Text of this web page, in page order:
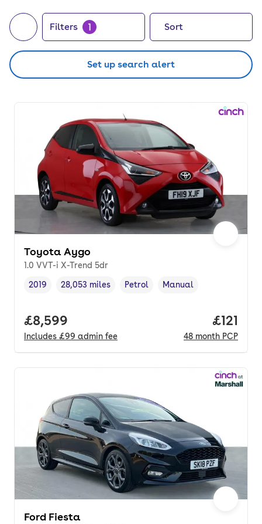
Filters 1 Sort
Set up search alert
Toyota Aygo
1.0 VVT-i X-Trend 5dr
Vehicle year ,
2019
Mileage,
28,053 miles
Fuel type ,
Petrol
Transmission type
Manual
Full price.
£8,599
Includes £99 admin fee
Price
£121
48 month PCP
Ford Fiesta